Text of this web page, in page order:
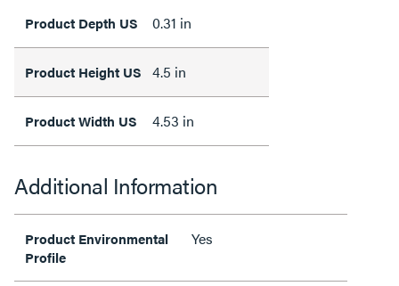
Product Depth US 0.31 in
Product Height US 4.5 in
Product Width US 4.53 in
Additional Information
Product Environmental
Profile
Yes